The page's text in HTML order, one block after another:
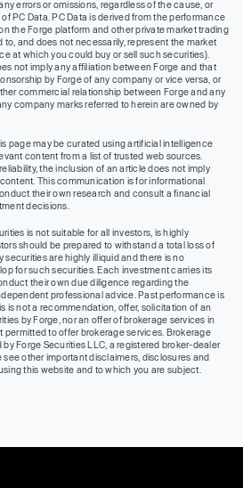
errors or omissions, regardless of the cause, or
PC Data. PC Data is derived from the performance
the Forge platform and other private market trading
to, and does not necessarily, represent the market
at which you could buy or sell such securities).
not imply any affiliation between Forge and that
by Forge of any company or vice versa, or
commercial relationship between Forge and any
company marks referred to herein are owned by
page may be curated using artificial intelligence
content from a list of trusted web sources.
the inclusion of an article does not imply
This communication is for informational
their own research and consult a financial
decisions.
is not suitable for all investors, is highly
should be prepared to withstand a total loss of
are highly illiquid and there is no
for such securities. Each investment carries its
their own due diligence regarding the
professional advice. Past performance is
is not a recommendation, offer, solicitation of an
by Forge, nor an offer of brokerage services in
permitted to offer brokerage services. Brokerage
Forge Securities LLC, a registered broker-dealer
see other important disclaimers, disclosures and
this website and to which you are subject.